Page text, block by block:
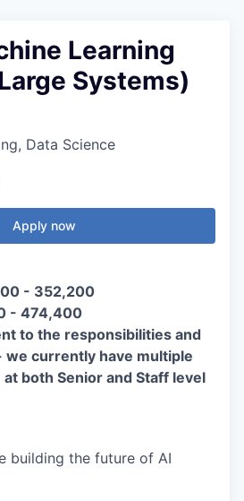
Learning
Systems)
Data Science
Apply now
- 352,200
- 474,400
to the responsibilities and
currently have multiple
both Senior and Staff level
building the future of AI